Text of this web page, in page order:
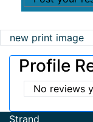
new print image
Profile
No reviews
Strand